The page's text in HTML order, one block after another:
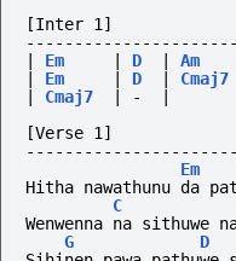
[Inter 1]
Em D Am
Em D Cmaj7
Cmaj7 -
[Verse 1]
Em
Hitha nawathunu da
C
Wenwenna na sithuwe
G
D